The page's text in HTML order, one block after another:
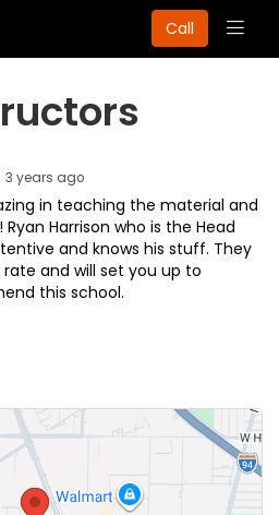
Call
3 years ago
in teaching the material and
Harrison who is the Head
and knows his stuff. They
and will set you up to
this school.
Email